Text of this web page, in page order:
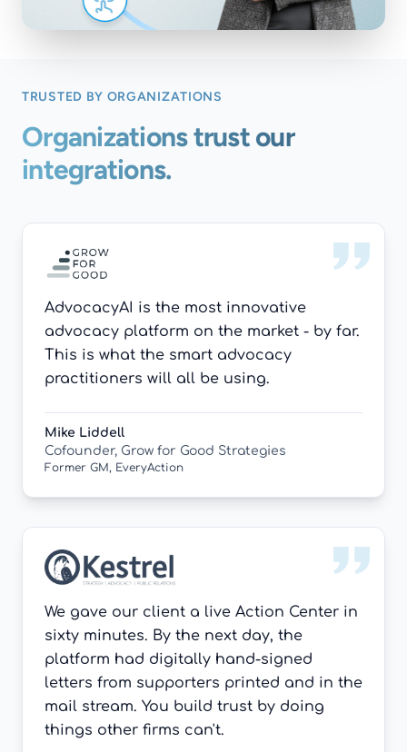
TRUSTED BY ORGANIZATIONS
Organizations trust our
integrations.
AdvocacyAI is the most innovative
advocacy platform on the market - by far.
This is what the smart advocacy
practitioners will all be using.
Mike Liddell
Cofounder, Grow for Good Strategies
Former GM, EveryAction
We gave our client a live Action Center in
sixty minutes. By the next day, the
platform had digitally hand-signed
letters from supporters printed and in the
mail stream. You build trust by doing
things other firms can't.